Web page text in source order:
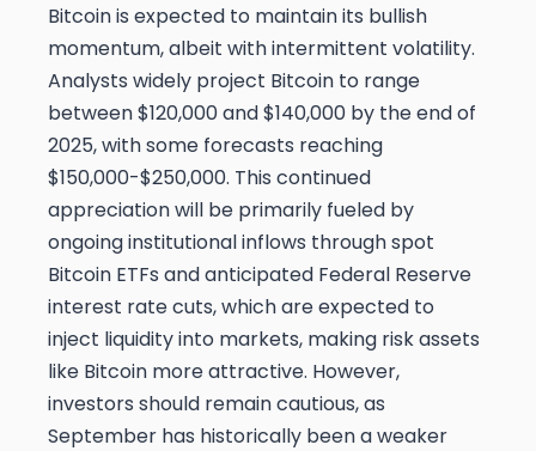
Bitcoin is expected to maintain its bullish
momentum, albeit with intermittent volatility.
Analysts widely project Bitcoin to range
between $120,000 and $140,000 by the end of
2025, with some forecasts reaching
$150,000-$250,000. This continued
appreciation will be primarily fueled by
ongoing institutional inflows through spot
Bitcoin ETFs and anticipated Federal Reserve
interest rate cuts, which are expected to
inject liquidity into markets, making risk assets
like Bitcoin more attractive. However,
investors should remain cautious, as
September has historically been a weaker